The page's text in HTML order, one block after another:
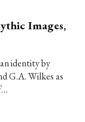
Images,
identity by
G.A. Wilkes as